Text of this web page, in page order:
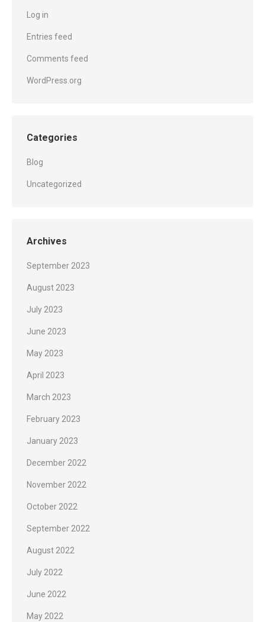
Log in
Entries feed
Comments feed
WordPress.org
Categories
Blog
Uncategorized
Archives
September 2023
August 2023
July 2023
June 2023
May 2023
April 2023
March 2023
February 2023
January 2023
December 2022
November 2022
October 2022
September 2022
August 2022
July 2022
June 2022
May 2022